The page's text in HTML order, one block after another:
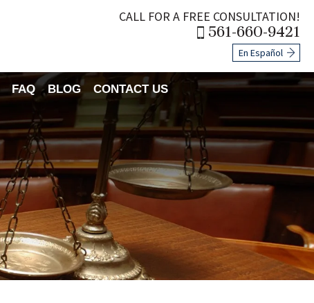
CALL FOR A FREE CONSULTATION!
561-660-9421
En Español
FAQ BLOG CONTACT US